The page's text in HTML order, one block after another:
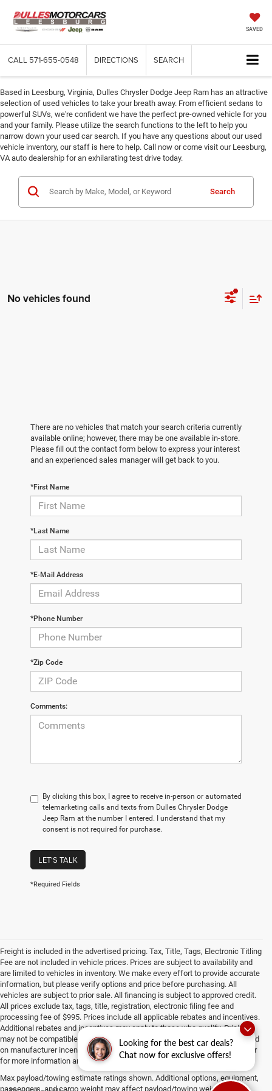
Looking for the best car deals?
Chat now for exclusive offers!
SAVED
CALL 571-655-0548 DIRECTIONS SEARCH
Based in Leesburg, Virginia, Dulles Chrysler Dodge Jeep Ram has an attractive
selection of used vehicles to take your breath away. From efficient sedans to
powerful SUVs, we're confident we have the perfect pre-owned vehicle for you
and your family. Please utilize the search functions to the left to help you
narrow down your used car search. If you have any questions about our used
vehicle inventory, our staff is here to help. Call now or come visit our Leesburg,
VA auto dealership for an exhilarating test drive today.
Search
No vehicles found
There are no vehicles that match your search criteria currently
available online; however, there may be one available in-store.
Please fill out the contact form below to express your interest
and an experienced sales manager will get back to you.
*First Name
*Last Name
*E-Mail Address
*Phone Number
*Zip Code
Comments:
By clicking this box, I agree to receive in-person or automated
telemarketing calls and texts from Dulles Chrysler Dodge
Jeep Ram at the number I entered. I understand that my
consent is not required for purchase.
LET'S TALK
*Required Fields
Freight is included in the advertised pricing. Tax, Title, Tags, Electronic Titling
Fee are not included in vehicle prices. Prices are subject to availability and
are limited to vehicles in inventory. We make every effort to provide accurate
information, but please verify options and price before purchasing. All
vehicles are subject to prior sale. All financing is subject to approved credit.
All prices exclude tax, tags, title, registration, electronic filing fee and
processing fee of $995. Prices include all applicable rebates and incentives.
Additional rebates and incentives may apply to those who qualify. Pricing
may not be compatible with special factory financing. Prices are valid based
on manufacturer incentive program time periods, which vary. Consult dealer
for more information and details.
Max payload/towing estimate ratings shown. Additional options, equipment,
passengers, and cargo weight may affect payload/towing weights. See